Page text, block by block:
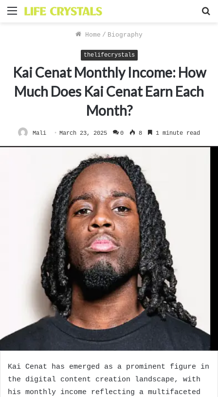
Menu
Home / Biography
thelifecrystals
Kai Cenat Monthly Income: How
Much Does Kai Cenat Earn Each
Month?
Mali March 23, 2025 0 8 1 minute read
Kai Cenat has emerged as a prominent figure in
the digital content creation landscape, with
his monthly income reflecting a multifaceted